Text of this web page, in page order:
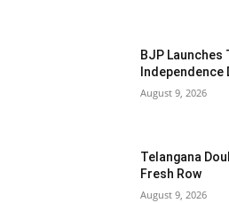
BJP Launches
Independence
August 9, 2026
Telangana
Fresh Row
August 9, 2026